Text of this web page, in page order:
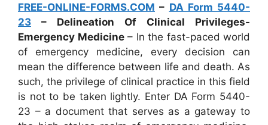
FREE-ONLINE-FORMS.COM – DA Form 5440-
23 – Delineation Of Clinical Privileges-
Emergency Medicine– In the fast-paced world
of emergency medicine, every decision can
mean the difference between life and death. As
such, the privilege of clinical practice in this field
is not to be taken lightly. Enter DA Form 5440-
23 – a document that serves as a gateway to